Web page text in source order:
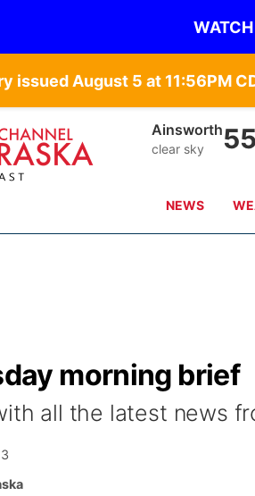
issued August 5 at 11:56PM
Ainsworth
clear sky
NEWS
morning brief
all the latest news